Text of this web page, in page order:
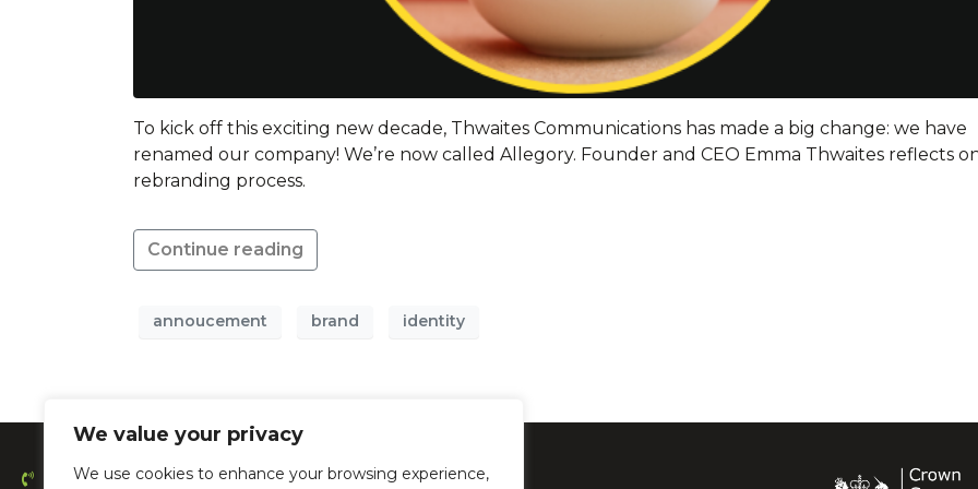
We value your privacy
We use cookies to enhance your browsing experience,
To kick off this exciting new decade, Thwaites Communications has made a big change: we have
renamed our company! We’re now called Allegory. Founder and CEO Emma Thwaites reflects
rebranding process.
Continue reading
annoucement brand identity
0203 478 4889